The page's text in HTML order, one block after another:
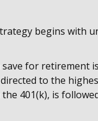
begins with
for retirement
to the
401(k), is